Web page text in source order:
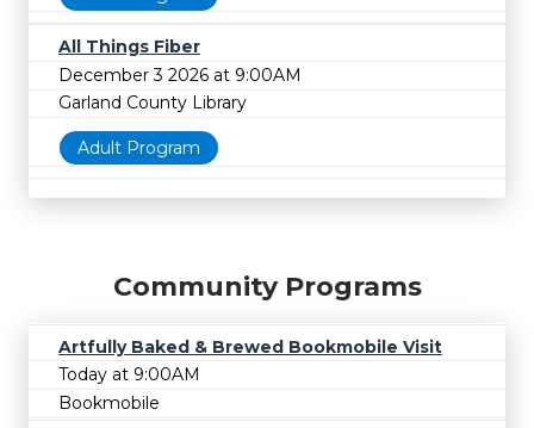
All Things Fiber
December 3 2026 at 9:00AM
Garland County Library
Adult Program
Community Programs
Artfully Baked & Brewed Bookmobile Visit
Today at 9:00AM
Bookmobile